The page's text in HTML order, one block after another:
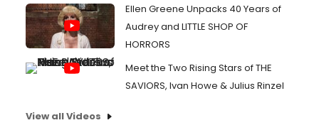
Ellen Greene Unpacks 40 Years of
Audrey and LITTLE SHOP OF
HORRORS
Meet the Two Rising Stars of THE
SAVIORS, Ivan Howe & Julius Rinzel
View all Videos